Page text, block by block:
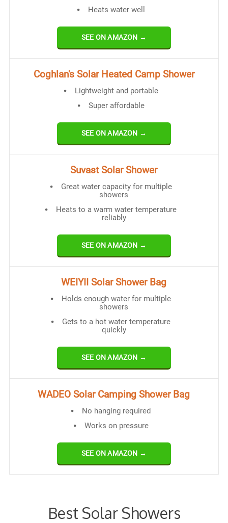
Heats water well
SEE ON AMAZON →
Coghlan's Solar Heated Camp Shower
Lightweight and portable
Super affordable
SEE ON AMAZON →
Suvast Solar Shower
Great water capacity for multiple
showers
Heats to a warm water temperature
reliably
SEE ON AMAZON →
WEIYII Solar Shower Bag
Holds enough water for multiple
showers
Gets to a hot water temperature
quickly
SEE ON AMAZON →
WADEO Solar Camping Shower Bag
No hanging required
Works on pressure
SEE ON AMAZON →
Best Solar Showers